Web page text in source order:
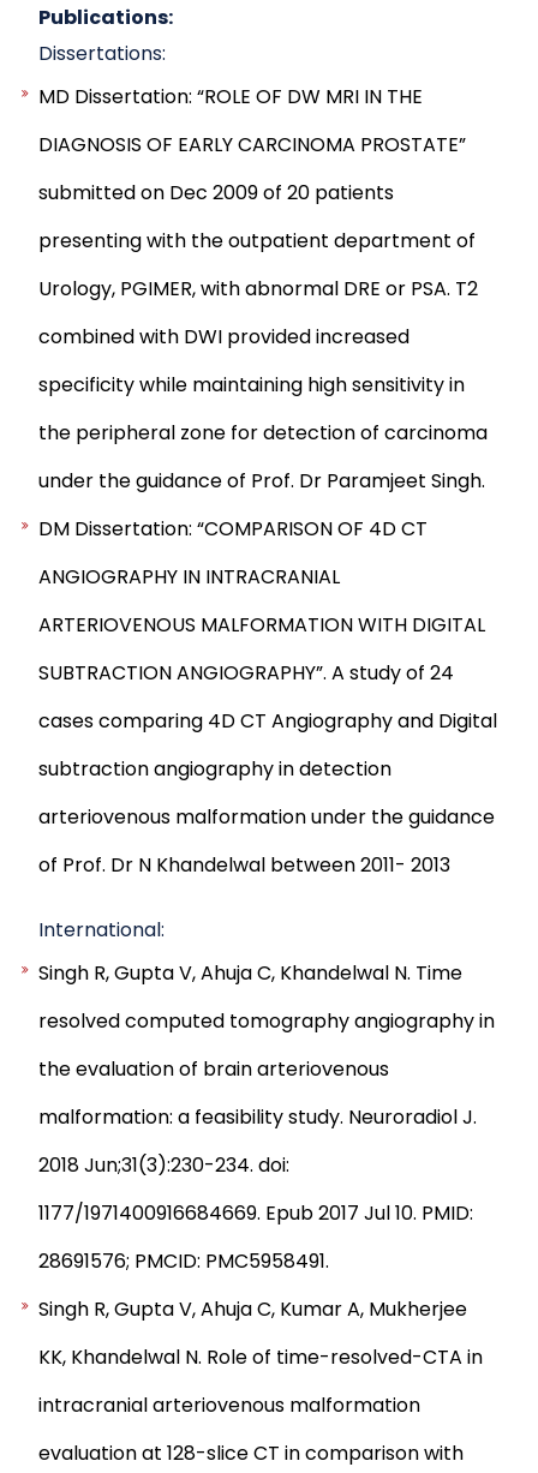
Publications:
Dissertations:
MD Dissertation: “ROLE OF DW MRI IN THE
DIAGNOSIS OF EARLY CARCINOMA PROSTATE”
submitted on Dec 2009 of 20 patients
presenting with the outpatient department of
Urology, PGIMER, with abnormal DRE or PSA. T2
combined with DWI provided increased
specificity while maintaining high sensitivity in
the peripheral zone for detection of carcinoma
under the guidance of Prof. Dr Paramjeet Singh.
DM Dissertation: “COMPARISON OF 4D CT
ANGIOGRAPHY IN INTRACRANIAL
ARTERIOVENOUS MALFORMATION WITH DIGITAL
SUBTRACTION ANGIOGRAPHY”. A study of 24
cases comparing 4D CT Angiography and Digital
subtraction angiography in detection
arteriovenous malformation under the guidance
of Prof. Dr N Khandelwal between 2011- 2013
International:
Singh R, Gupta V, Ahuja C, Khandelwal N. Time
resolved computed tomography angiography in
the evaluation of brain arteriovenous
malformation: a feasibility study. Neuroradiol J.
2018 Jun;31(3):230-234. doi:
1177/1971400916684669. Epub 2017 Jul 10. PMID:
28691576; PMCID: PMC5958491.
Singh R, Gupta V, Ahuja C, Kumar A, Mukherjee
KK, Khandelwal N. Role of time-resolved-CTA in
intracranial arteriovenous malformation
evaluation at 128-slice CT in comparison with